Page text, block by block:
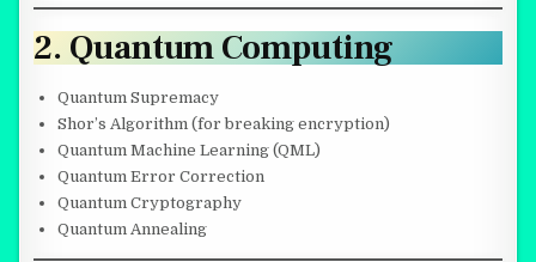
2. Quantum Computing
Quantum Supremacy
Shor’s Algorithm (for breaking encryption)
Quantum Machine Learning (QML)
Quantum Error Correction
Quantum Cryptography
Quantum Annealing